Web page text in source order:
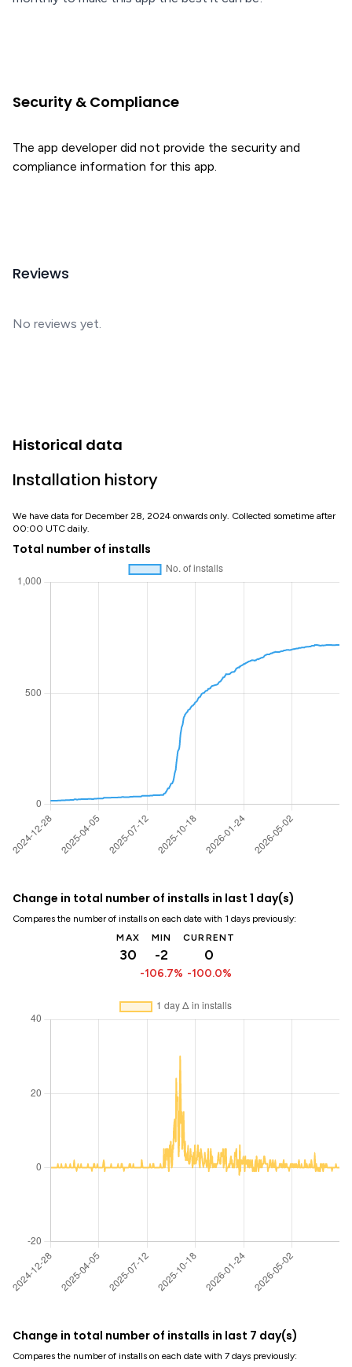
Security & Compliance
The app developer did not provide the security and
compliance information for this app.
Reviews
No reviews yet.
Historical data
Installation history
We have data for December 28, 2024 onwards only. Collected sometime after
00:00 UTC daily.
Total number of installs
Change in total number of installs in last 1 day(s)
Compares the number of installs on each date with 1 days previously:
MAX
30
MIN
-2
-106.7%
CURRENT
0
-100.0%
Change in total number of installs in last 7 day(s)
Compares the number of installs on each date with 7 days previously: